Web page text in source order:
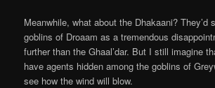
Meanwhile, what about the Dhakaani? They’d
goblins of Droaam as a tremendous
further than the Ghaal’dar. But I still imagine
have agents hidden among the goblins of
see how the wind will blow.